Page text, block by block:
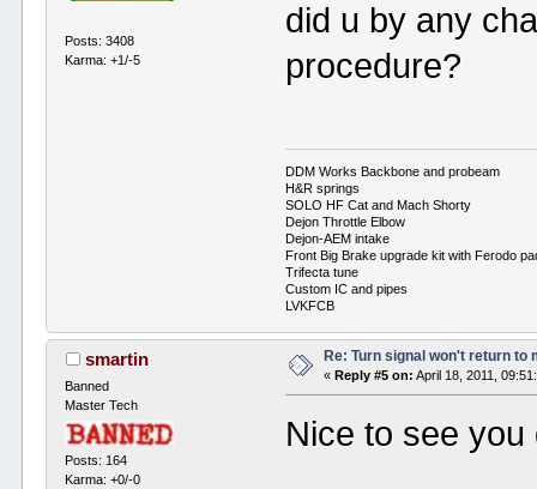
Posts: 3408
Karma: +1/-5
did u by any
procedure?
DDM Works Backbone and probeam
H&R springs
SOLO HF Cat and Mach Shorty
Dejon Throttle Elbow
Dejon-AEM intake
Front Big Brake upgrade kit with Ferodo
Trifecta tune
Custom IC and pipes
LVKFCB
smartin
Banned
Master Tech
Posts: 164
Karma: +0/-0
Re: Turn signal won't return to
«Reply #5 on: April 18, 2011,
Nice to see